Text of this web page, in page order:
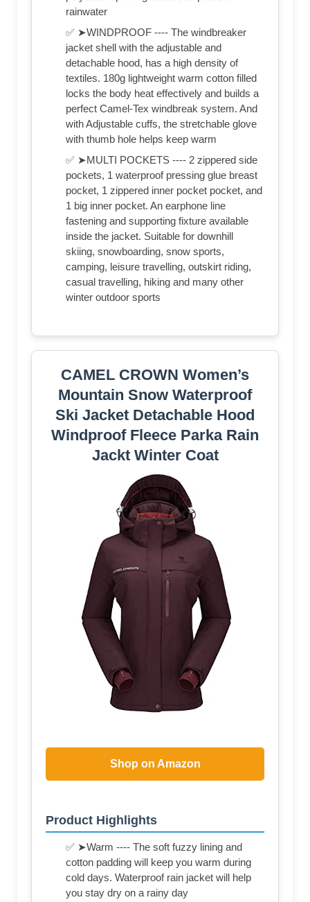
rainwater
✅ ➤WINDPROOF ---- The windbreaker
jacket shell with the adjustable and
detachable hood, has a high density of
textiles. 180g lightweight warm cotton filled
locks the body heat effectively and builds a
perfect Camel-Tex windbreak system. And
with Adjustable cuffs, the stretchable glove
with thumb hole helps keep warm
✅ ➤MULTI POCKETS ---- 2 zippered side
pockets, 1 waterproof pressing glue breast
pocket, 1 zippered inner pocket pocket, and
1 big inner pocket. An earphone line
fastening and supporting fixture available
inside the jacket. Suitable for downhill
skiing, snowboarding, snow sports,
camping, leisure travelling, outskirt riding,
casual travelling, hiking and many other
winter outdoor sports
CAMEL CROWN Women’s
Mountain Snow Waterproof
Ski Jacket Detachable Hood
Windproof Fleece Parka Rain
Jackt Winter Coat
Shop on Amazon
Product Highlights
✅ ➤Warm ---- The soft fuzzy lining and
cotton padding will keep you warm during
cold days. Waterproof rain jacket will help
you stay dry on a rainy day